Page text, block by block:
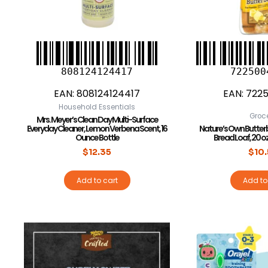
808124124417
EAN: 808124124417
Household Essentials
Mrs. Meyer’s Clean Day Multi-Surface
Everyday Cleaner, Lemon Verbena Scent, 16
Ounce Bottle
$12.35
Add to cart
EAN:
Nature’s Own
Bread Loaf, 20
$
Add